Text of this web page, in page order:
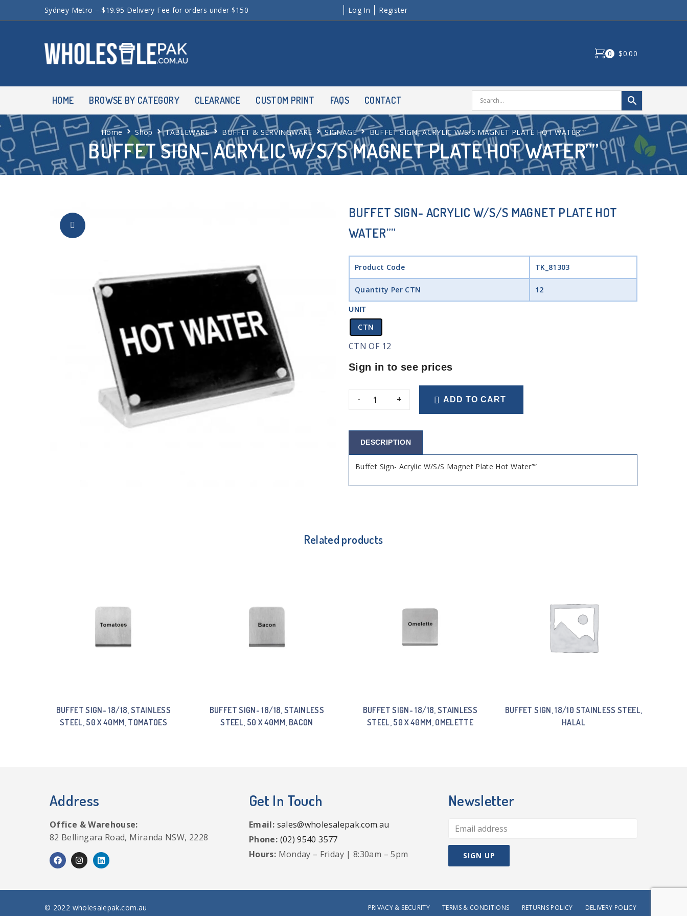
Sydney Metro – $19.95 Delivery Fee for orders under $150 Log In Register
0 $0.00
HOME BROWSE BY CATEGORY CLEARANCE CUSTOM PRINT FAQS CONTACT
BUFFET SIGN- ACRYLIC W/S/S MAGNET PLATE HOT WATER””
Home Shop TABLEWARE BUFFET & SERVINGWARE SIGNAGE BUFFET SIGN- ACRYLIC W/S/S MAGNET PLATE HOT WATER””
BUFFET SIGN- ACRYLIC W/S/S MAGNET PLATE HOT
WATER””
Product Code TK_81303
Quantity Per CTN 12
UNIT
CTN
CTN OF 12
Sign in to see prices
- + ADD TO CART
DESCRIPTION
Buffet Sign- Acrylic W/S/S Magnet Plate Hot Water””
Related products
BUFFET SIGN- 18/18, STAINLESS
STEEL, 50 X 40MM, TOMATOES
BUFFET SIGN- 18/18, STAINLESS
STEEL, 50 X 40MM, BACON
BUFFET SIGN- 18/18, STAINLESS
STEEL, 50 X 40MM, OMELETTE
BUFFET SIGN, 18/10 STAINLESS STEEL,
HALAL
Address
Office & Warehouse:
82 Bellingara Road, Miranda NSW, 2228
Get In Touch
Email: sales@wholesalepak.com.au
Phone: (02) 9540 3577
Hours: Monday – Friday | 8:30am – 5pm
Newsletter
© 2022 wholesalepak.com.au PRIVACY & SECURITY TERMS & CONDITIONS RETURNS POLICY DELIVERY POLICY